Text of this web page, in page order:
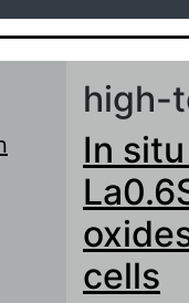
high-
In
cells